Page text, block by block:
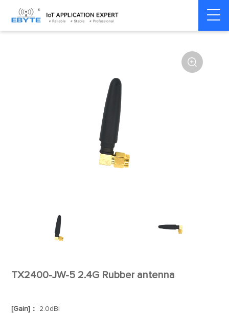
Home > Accessories > Antenna

TX2400-JW-5 2.4G Rubber antenna
[Gain]： 2.0dBi